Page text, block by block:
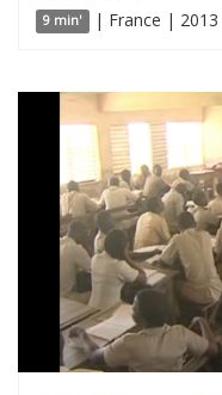
9 min' | France | 2013